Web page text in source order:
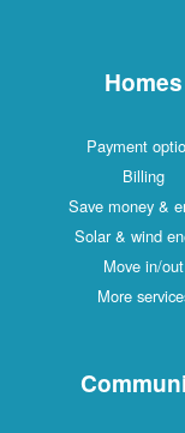
Homes
Payment
Billing
Save money &
Solar & wind
Move in/out
More